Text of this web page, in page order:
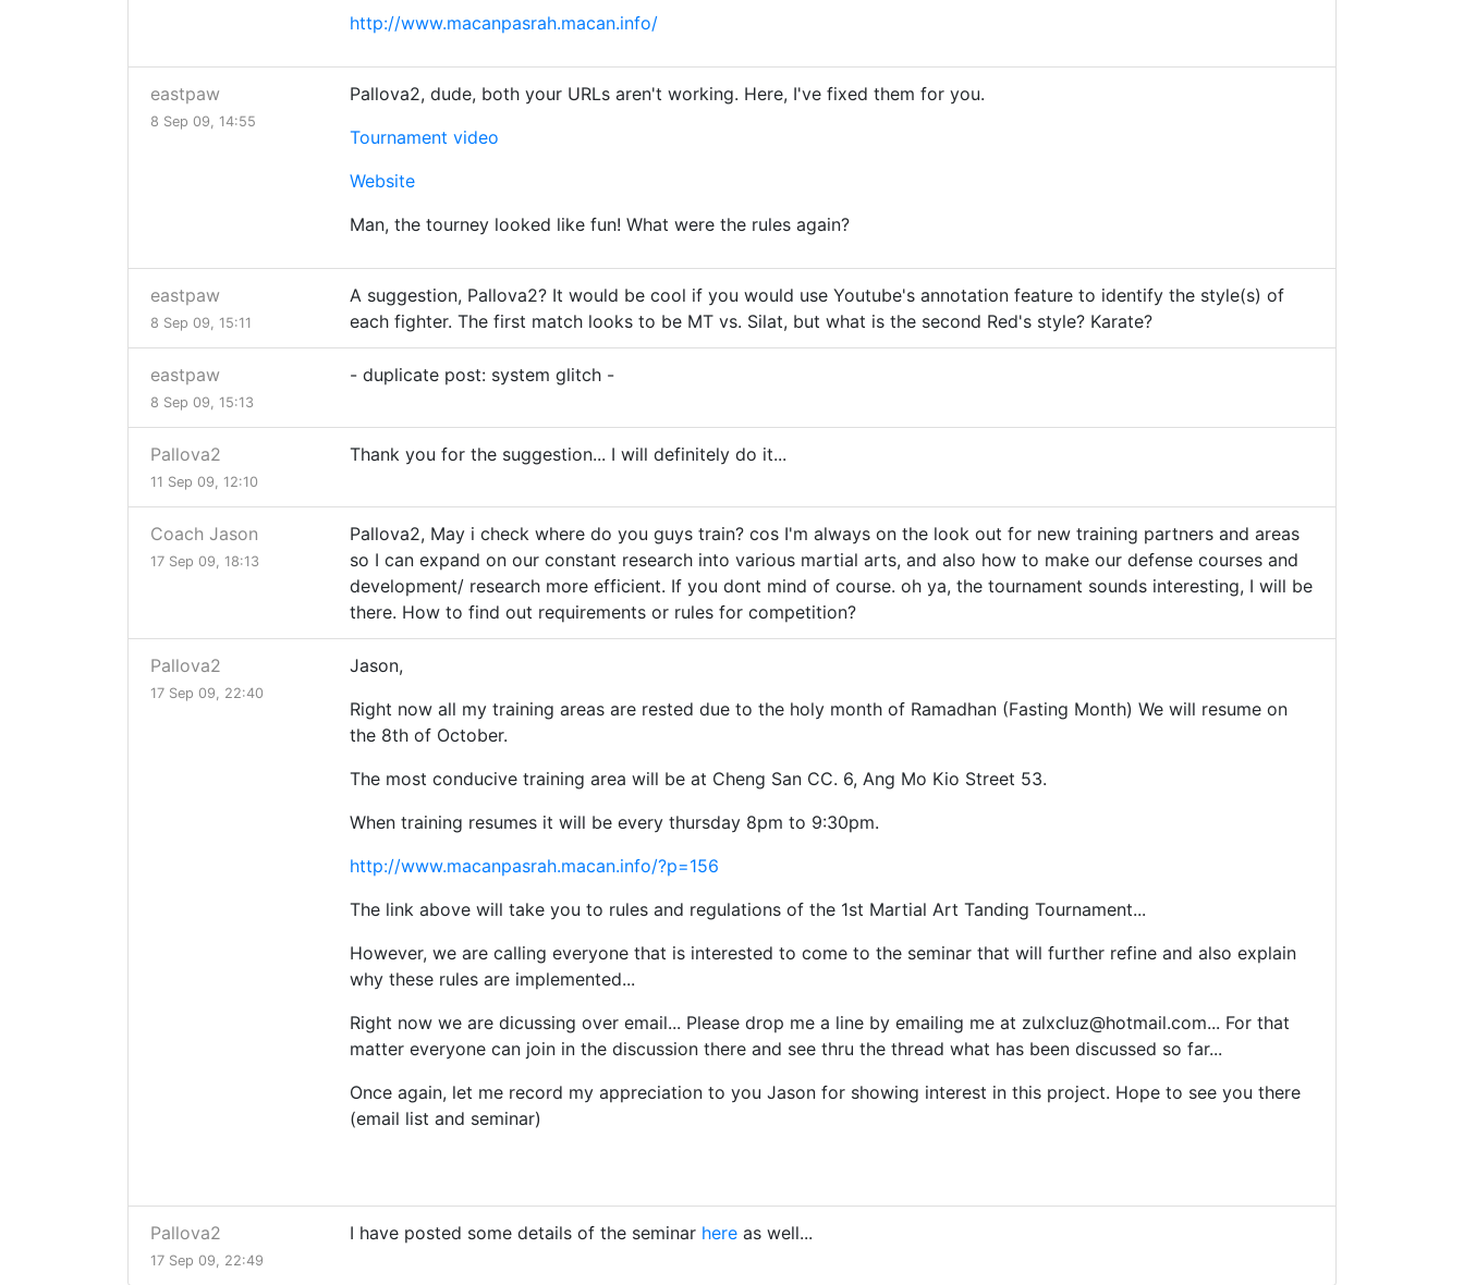
http://www.macanpasrah.macan.info/
eastpaw
8 Sep 09, 14:55
Pallova2, dude, both your URLs aren't working. Here, I've fixed them for you.
Tournament video
Website
Man, the tourney looked like fun! What were the rules again?
eastpaw
8 Sep 09, 15:11
A suggestion, Pallova2? It would be cool if you would use Youtube's annotation feature to identify the style(s) of
each fighter. The first match looks to be MT vs. Silat, but what is the second Red's style? Karate?
eastpaw
8 Sep 09, 15:13
- duplicate post: system glitch -
Pallova2
11 Sep 09, 12:10
Thank you for the suggestion... I will definitely do it...
Coach Jason
17 Sep 09, 18:13
Pallova2, May i check where do you guys train? cos I'm always on the look out for new training partners and areas
so I can expand on our constant research into various martial arts, and also how to make our defense courses and
development/ research more efficient. If you dont mind of course. oh ya, the tournament sounds interesting, I will be
there. How to find out requirements or rules for competition?
Pallova2
17 Sep 09, 22:40
Jason,
Right now all my training areas are rested due to the holy month of Ramadhan (Fasting Month) We will resume on
the 8th of October.
The most conducive training area will be at Cheng San CC. 6, Ang Mo Kio Street 53.
When training resumes it will be every thursday 8pm to 9:30pm.
http://www.macanpasrah.macan.info/?p=156
The link above will take you to rules and regulations of the 1st Martial Art Tanding Tournament...
However, we are calling everyone that is interested to come to the seminar that will further refine and also explain
why these rules are implemented...
Right now we are dicussing over email... Please drop me a line by emailing me at zulxcluz@hotmail.com... For that
matter everyone can join in the discussion there and see thru the thread what has been discussed so far...
Once again, let me record my appreciation to you Jason for showing interest in this project. Hope to see you there
(email list and seminar)
Pallova2
17 Sep 09, 22:49
I have posted some details of the seminar here as well...